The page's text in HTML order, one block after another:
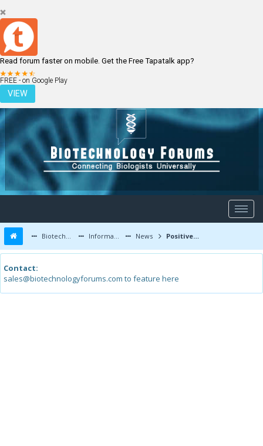
Read forum faster on mobile. Get the Free Tapatalk app?
FREE - on Google Play
VIEW
LOGIN REGISTER
Biotechnology Forums Information News Positive phase 3 trial results for Trimel’s Natesto testosterone nasal gel
Contact:
sales@biotechnologyforums.com to feature here